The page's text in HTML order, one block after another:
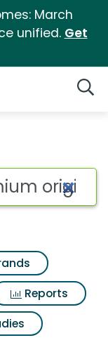
March
unified. Get
Reports